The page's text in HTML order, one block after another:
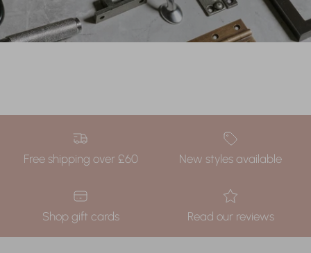
Free shipping over £60 New styles available
Shop gift cards Read our reviews